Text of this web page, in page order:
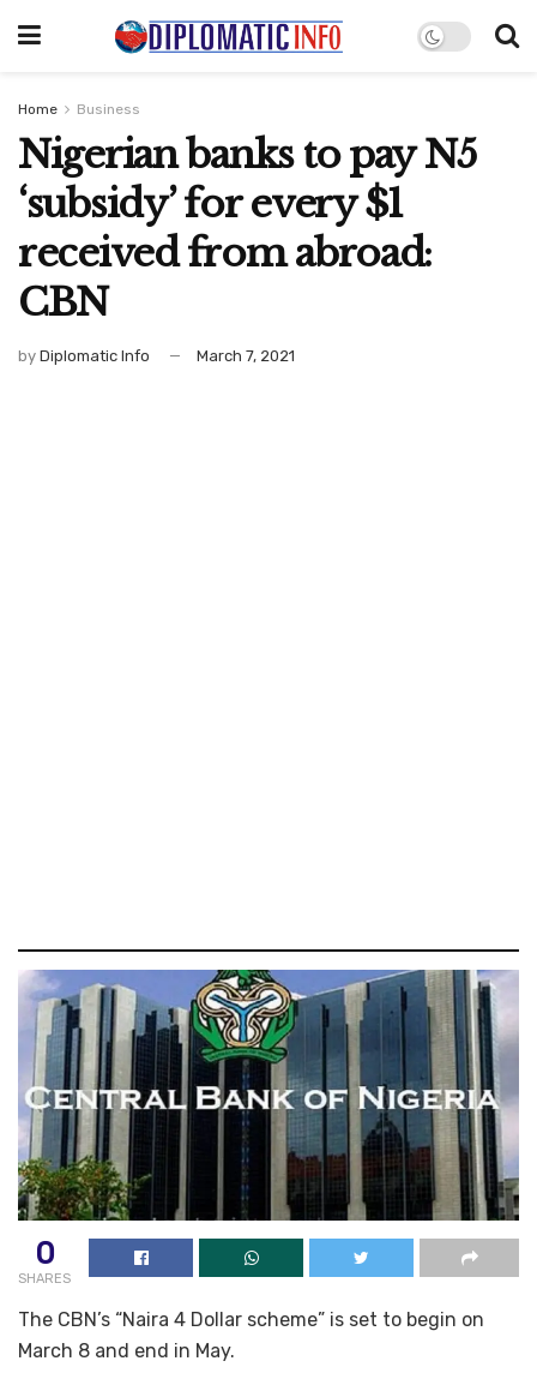
Home Business
Nigerian banks to pay N5
‘subsidy’ for every $1
received from abroad:
CBN
by Diplomatic Info March 7, 2021
0
SHARES
The CBN’s “Naira 4 Dollar scheme” is set to begin on
March 8 and end in May.